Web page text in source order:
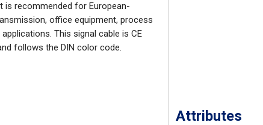
is recommended for European-
office equipment, process
This signal cable is CE
follows the DIN color code.
Attributes